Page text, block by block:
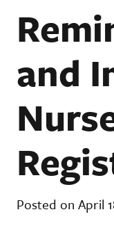
and
Posted on April